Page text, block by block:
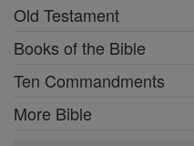
Old Testament
Books of the Bible
Ten Commandments
More Bible